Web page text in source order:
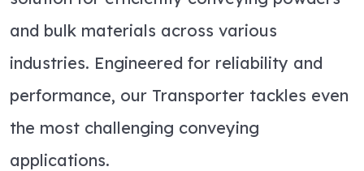
and bulk materials across various
industries. Engineered for reliability and
performance, our Transporter tackles even
the most challenging conveying
applications.